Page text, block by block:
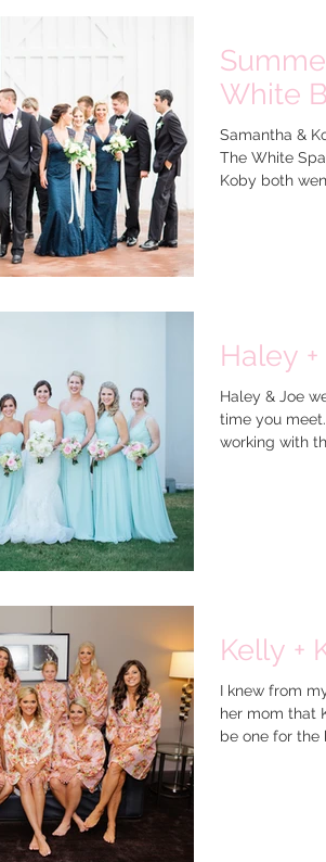
White
Samantha &
The White
Koby both
Haley
Haley & Joe
time you
working with
Kelly +
I knew from
her mom that
be one for the